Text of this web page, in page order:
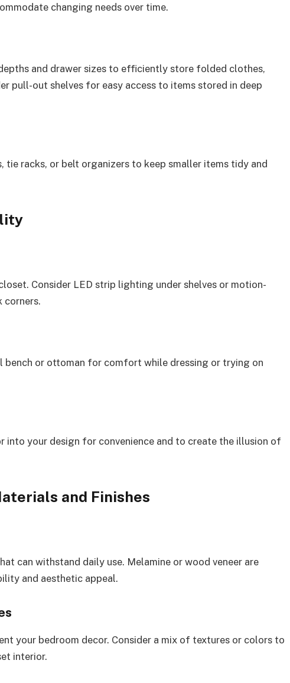
changing needs over time.
and drawer sizes to efficiently store folded clothes,
pull-out shelves for easy access to items stored in deep
racks, or belt organizers to keep smaller items tidy and
Consider LED strip lighting under shelves or motion-
corners.
bench or ottoman for comfort while dressing or trying on
into your design for convenience and to create the illusion of
and Finishes
can withstand daily use. Melamine or wood veneer are
and aesthetic appeal.
your bedroom decor. Consider a mix of textures or colors to
interior.